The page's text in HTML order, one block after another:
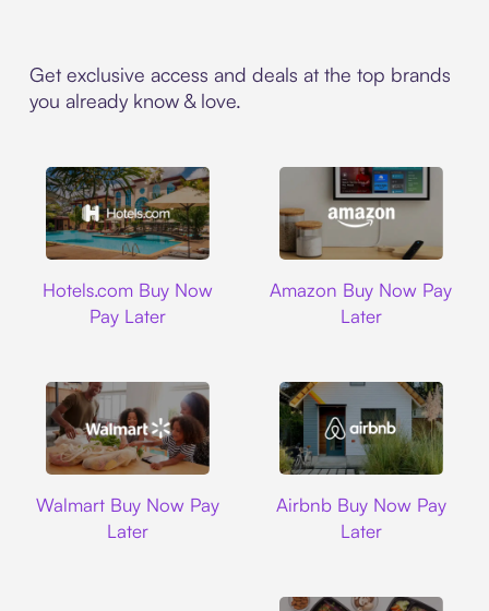
Get exclusive access and deals at the top brands
you already know & love.
Hotels.com Buy Now
Pay Later
Amazon Buy Now Pay
Later
Walmart Buy Now Pay
Later
Airbnb Buy Now Pay
Later